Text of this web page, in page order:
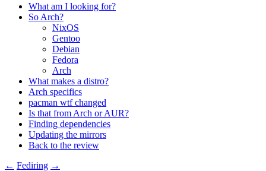
What am I looking for?
So Arch?
NixOS
Gentoo
Debian
Fedora
Arch
What makes a distro?
Arch specifics
pacman wtf changed
Is that from Arch orAUR?
Finding dependencies
Updating the mirrors
Back to the review
← Fediring →